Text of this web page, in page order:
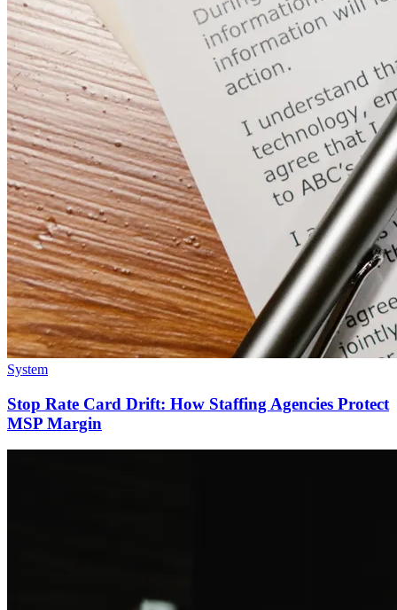
System
Stop Rate Card Drift: How Staffing Agencies Protect
MSP Margin